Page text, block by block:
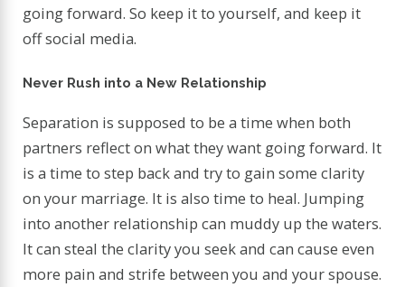
going forward. So keep it to yourself, and keep it
off social media.
Never Rush into a New Relationship
Separation is supposed to be a time when both
partners reflect on what they want going forward. It
is a time to step back and try to gain some clarity
on your marriage. It is also time to heal. Jumping
into another relationship can muddy up the waters.
It can steal the clarity you seek and can cause even
more pain and strife between you and your spouse.